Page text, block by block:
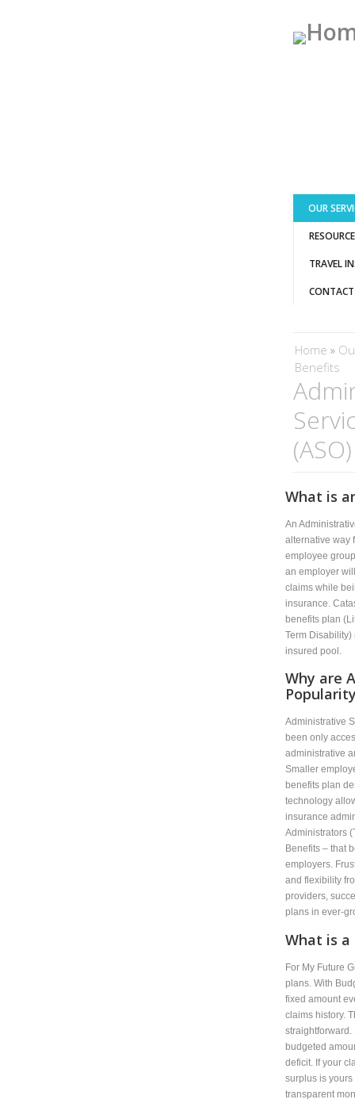
OUR
TRAVEL
CONTACT
You
Home »
Benefits
(ASO)
What is
An
alternative way
employee
an employer
claims while
insurance.
benefits plan
Term
insured pool.
Why are
Administrative
been only
administrative
Smaller
benefits plan
technology
insurance
Administrators
Benefits – that
employers.
and flexibility
providers,
plans in ever-
What is a
For My Future
plans. With
fixed amount
claims history.
budgeted
deficit. If your
surplus is
transparent